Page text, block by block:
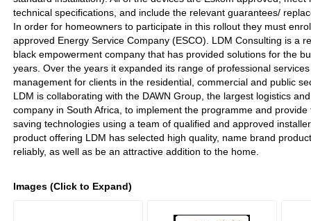
technical specifications, and include the relevant guarantees/
In order for homeowners to participate in this rollout they must
approved Energy Service Company (ESCO). LDM Consulting is a
black empowerment company that has provided solutions for the
years. Over the years it expanded its range of professional
management for clients in the residential, commercial and public
LDM is collaborating with the DAWN Group, the largest logistics
company in South Africa, to implement the programme and
saving technologies using a team of qualified and approved
product offering LDM has selected high quality, name brand
reliably, as well as be an attractive addition to the home.
Images (Click to Expand)